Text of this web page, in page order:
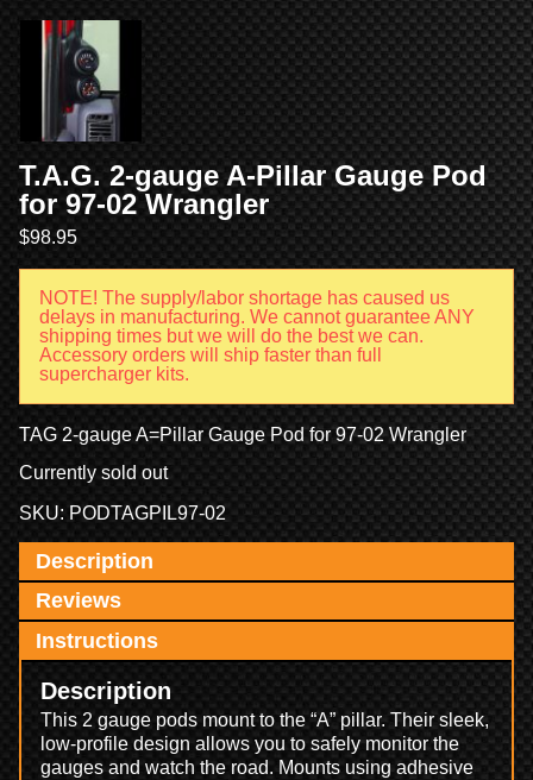
T.A.G. 2-gauge A-Pillar Gauge Pod
for 97-02 Wrangler
$98.95
NOTE! The supply/labor shortage has caused us
delays in manufacturing. We cannot guarantee ANY
shipping times but we will do the best we can.
Accessory orders will ship faster than full
supercharger kits.
TAG 2-gauge A=Pillar Gauge Pod for 97-02 Wrangler
Currently sold out
SKU: PODTAGPIL97-02
Description
Reviews
Instructions
Description
This 2 gauge pods mount to the “A” pillar. Their sleek,
low-profile design allows you to safely monitor the
gauges and watch the road. Mounts using adhesive